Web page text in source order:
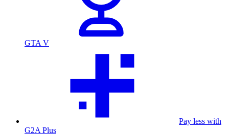
GTA V
Pay less with
G2A Plus